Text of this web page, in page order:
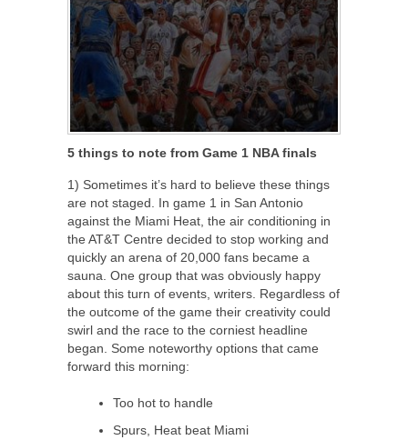
5 things to note from Game 1 NBA finals
1) Sometimes it’s hard to believe these things
are not staged. In game 1 in San Antonio
against the Miami Heat, the air conditioning in
the AT&T Centre decided to stop working and
quickly an arena of 20,000 fans became a
sauna. One group that was obviously happy
about this turn of events, writers. Regardless of
the outcome of the game their creativity could
swirl and the race to the corniest headline
began. Some noteworthy options that came
forward this morning:
Too hot to handle
Spurs, Heat beat Miami